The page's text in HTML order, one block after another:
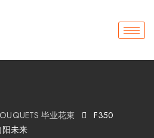
毕业花束
F350
阳未来